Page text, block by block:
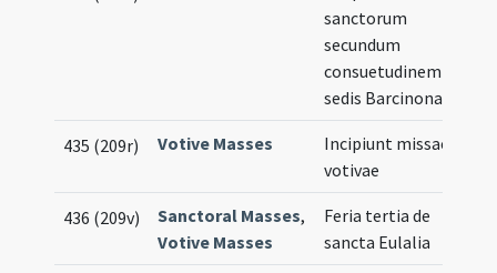
sanctorum
secundum
consuetudinem
sedis Barcinonae
435 (209r) Votive Masses
Incipiunt missae
votivae
436 (209v) Sanctoral Masses,
Votive Masses
Feria tertia de
sancta Eulalia